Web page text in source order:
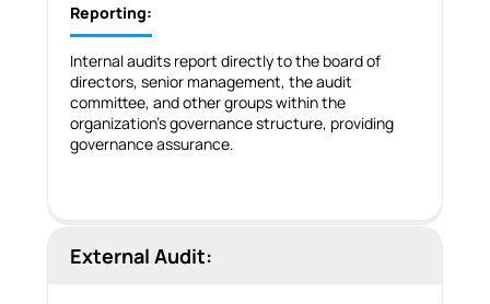
Reporting:
Internal audits report directly to the board of
directors, senior management, the audit
committee, and other groups within the
organization’s governance structure, providing
governance assurance.
External Audit: